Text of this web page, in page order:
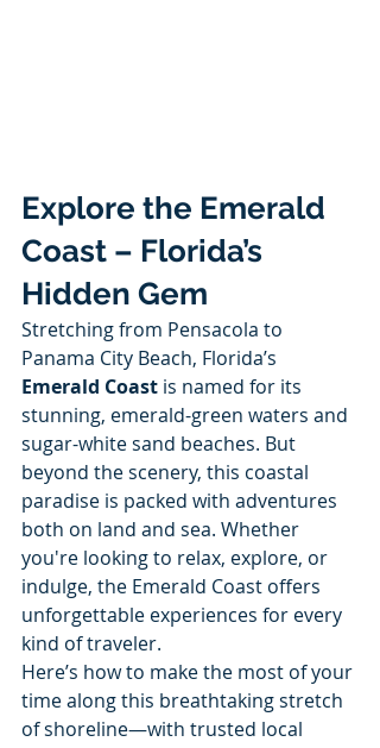
Explore the Emerald
Coast – Florida’s
Hidden Gem
Stretching from Pensacola to
Panama City Beach, Florida’s
Emerald Coast is named for its
stunning, emerald-green waters and
sugar-white sand beaches. But
beyond the scenery, this coastal
paradise is packed with adventures
both on land and sea. Whether
you're looking to relax, explore, or
indulge, the Emerald Coast offers
unforgettable experiences for every
kind of traveler.
Here’s how to make the most of your
time along this breathtaking stretch
of shoreline—with trusted local